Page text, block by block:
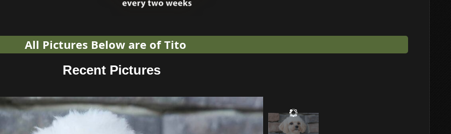
All Pictures Below are of Tito
Recent Pictures